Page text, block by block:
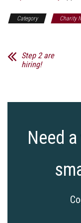
Category Charity
Step 2 are
hiring!
Need